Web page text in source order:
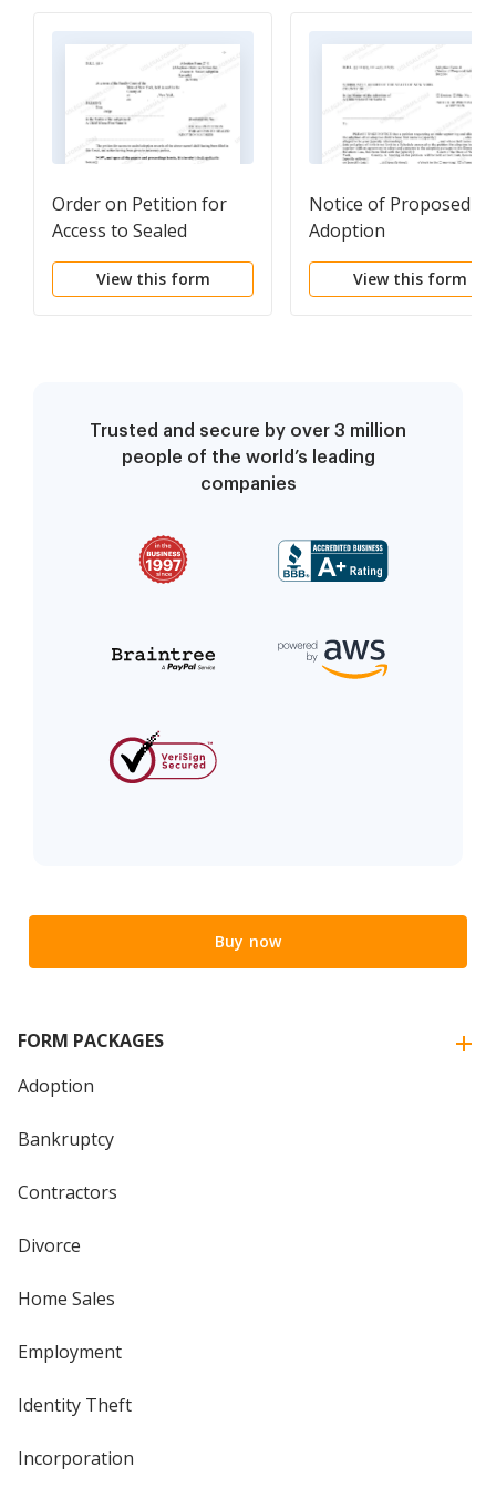
Order on Petition for
Access to Sealed
Adoption Records
View this form
Notice of Proposed
Adoption
View this form
Trusted and secure by over 3 million
people of the world’s leading
companies
Buy now
FORM PACKAGES
Adoption
Bankruptcy
Contractors
Divorce
Home Sales
Employment
Identity Theft
Incorporation